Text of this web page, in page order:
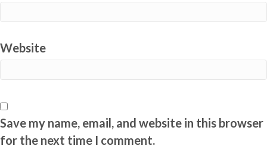
Website
Save my name, email, and website in this browser
for the next time I comment.